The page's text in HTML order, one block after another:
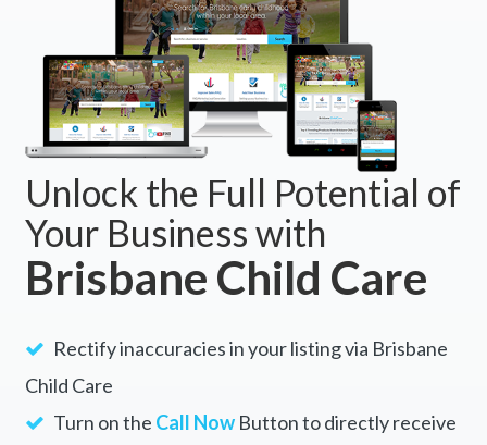
Unlock the Full Potential of
Your Business with
Brisbane Child Care
Rectify inaccuracies in your listing via Brisbane
Child Care
Turn on the Call NowButton to directly receive